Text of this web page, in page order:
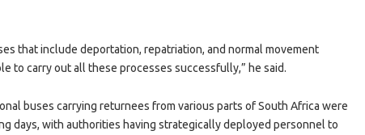
that include deportation, repatriation, and normal movement
to carry out all these processes successfully,” he said.
buses carrying returnees from various parts of South Africa were
days, with authorities having strategically deployed personnel to